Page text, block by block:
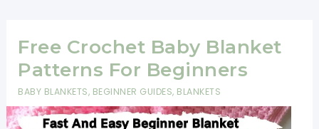
Blanket
For
Step
By
Free Crochet Baby Blanket
Patterns For Beginners
BABY BLANKETS, BEGINNER GUIDES, BLANKETS